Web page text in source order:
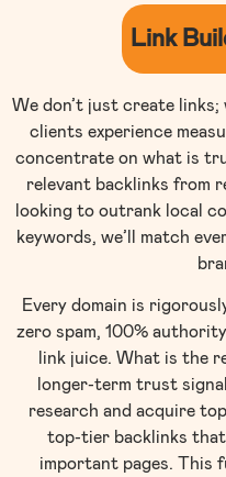
Link
We don’t just create
clients experience
concentrate on what is
relevant backlinks from
looking to outrank local
keywords, we’ll match
Every domain is
zero spam, 100%
link juice. What is the
longer-term trust
research and acquire
top-tier backlinks
important pages. This